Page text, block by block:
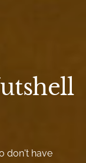
don't have